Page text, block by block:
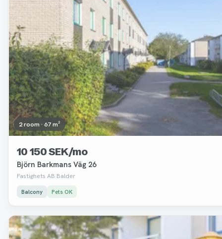
2 room · 67 m²
10 150 SEK/mo
Björn Barkmans Väg 26
Fastighets AB Balder
Balcony Pets OK
Removed